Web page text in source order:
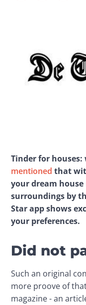
Tinder for houses:
mentioned that
your dream
surroundings by
Star app shows
your preferences.
Did not
Such an original
more proove of
magazine - an